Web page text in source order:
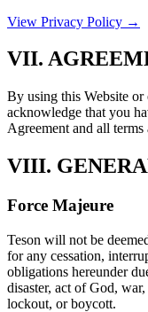
View Privacy Policy →
VII.
By using this Website or
acknowledge that you
Agreement and all
VIII.
Force Majeure
Teson will not be
for any cessation,
obligations hereunder
disaster, act of God,
lockout, or boycott.